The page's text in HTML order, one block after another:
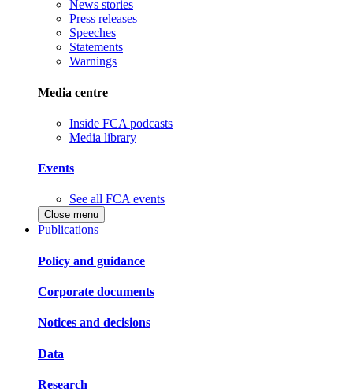
News stories
Press releases
Speeches
Statements
Warnings
Media centre
Inside FCA podcasts
Media library
Events
See all FCA events
Close menu
Publications
Policy and guidance
Corporate documents
Notices and decisions
Data
Research